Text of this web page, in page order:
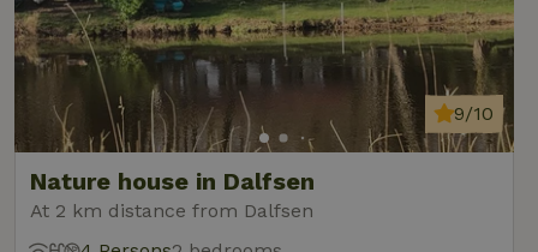
Nature house in Dalfsen
At 2 km distance from Dalfsen
9/10